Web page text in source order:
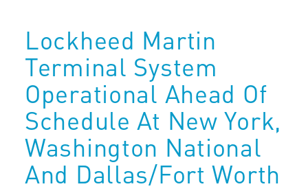
Lockheed Martin
Terminal System
Operational Ahead Of
Schedule At New York,
Washington National
And Dallas/Fort Worth